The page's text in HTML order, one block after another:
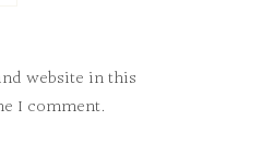
website in this
I comment.